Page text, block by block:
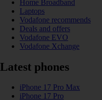
Home Broadband
Laptops
Vodafone recommends
Deals and offers
Vodafone EVO
Vodafone Xchange
Latest phones
iPhone 17 Pro Max
iPhone 17 Pro